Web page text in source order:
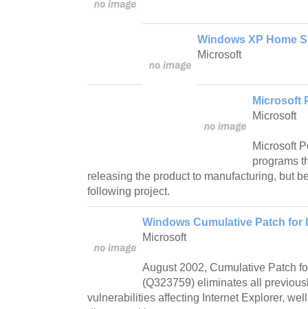
Windows XP Home
Microsoft
Microsoft
Microsoft
Microsoft
programs
releasing the product to manufacturing, but
following project.
Windows Cumulative Patch for
Microsoft
August 2002, Cumulative Patch
(Q323759) eliminates all
vulnerabilities affecting Internet Explorer,